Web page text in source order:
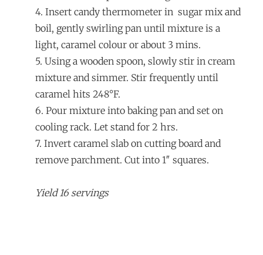
4. Insert candy thermometer in sugar mix and
boil, gently swirling pan until mixture is a
light, caramel colour or about 3 mins.
5. Using a wooden spoon, slowly stir in cream
mixture and simmer. Stir frequently until
caramel hits 248°F.
6. Pour mixture into baking pan and set on
cooling rack. Let stand for 2 hrs.
7. Invert caramel slab on cutting board and
remove parchment. Cut into 1″ squares.
Yield 16 servings